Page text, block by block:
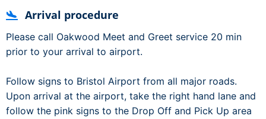
Arrival procedure
Please call Oakwood Meet and Greet service 20 min
prior to your arrival to airport.
Follow signs to Bristol Airport from all major roads.
Upon arrival at the airport, take the right hand lane and
follow the pink signs to the Drop Off and Pick Up area